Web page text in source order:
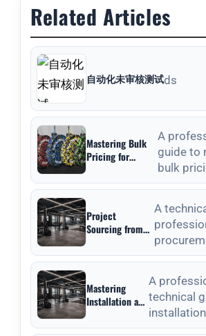
Related Articles
自动化未审核测试ds
Mastering Bulk
Pricing for
Gyms in Weight
A Strategic
Sourcing Guide
A
guide to
bulk
material
plat
Project
Sourcing from
Equipment
A Technical
Procurement
Guide
A
outdoor
on
lon
Mastering
Installation and
from Outdoor
A
technical
anchoring